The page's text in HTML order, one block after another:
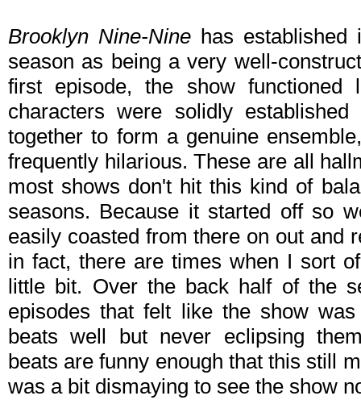
Brooklyn Nine-Nine has
season as being a very well-
first episode, the show
characters were solidly
together to form a genuine
frequently hilarious. These are all
most shows don't hit this kind of
seasons. Because it started off so
easily coasted from there on out and
in fact, there are times when I sort
little bit. Over the back half of the
episodes that felt like the show
beats well but never eclipsing
beats are funny enough that this still
was a bit dismaying to see the show